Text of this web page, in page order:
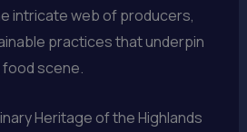
intricate web of producers,
practices that underpin
food scene.
Heritage of the Highlands